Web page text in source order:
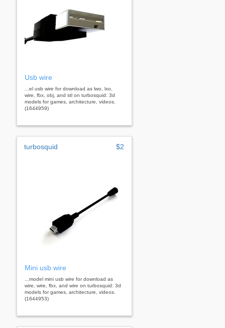
Usb wire
...el usb wire for download as lwo, lxo,
wire, fbx, obj, and stl on turbosquid: 3d
models for games, architecture, videos.
(1644959)
turbosquid $2
Mini usb wire
...model mini usb wire for download as
wire, wire, fbx, and wire on turbosquid: 3d
models for games, architecture, videos.
(1644953)